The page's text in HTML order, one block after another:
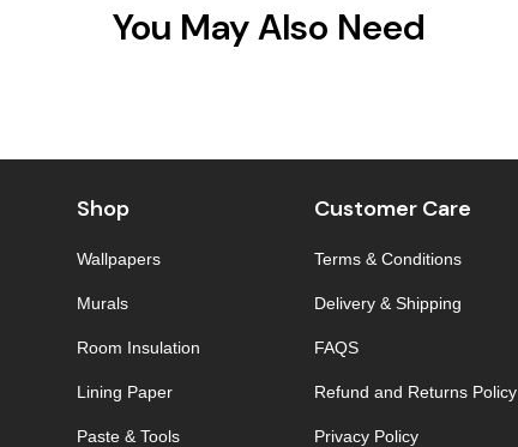
You May Also Need
Shop
Wallpapers
Murals
Room Insulation
Lining Paper
Paste & Tools
Customer Care
Terms & Conditions
Delivery & Shipping
FAQS
Refund and Returns Policy
Privacy Policy